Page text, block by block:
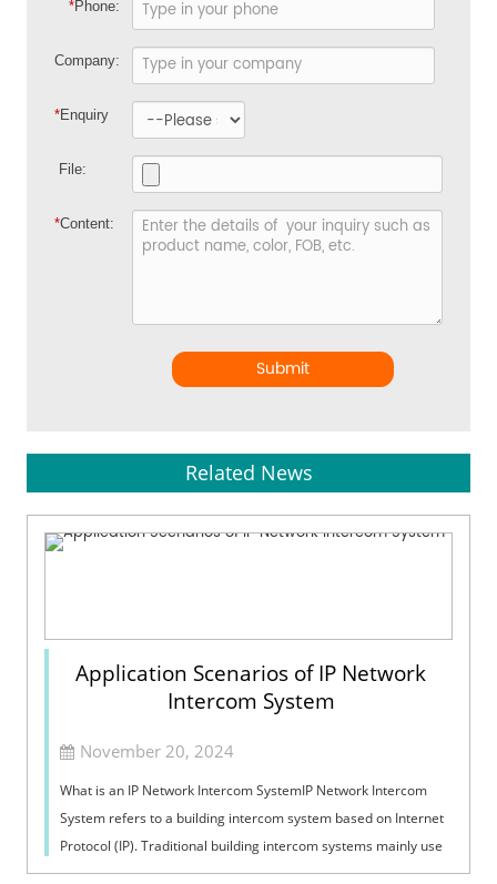
*Phone:
Company:
*Enquiry
File:
*Content:
Submit
Related News
Application Scenarios of IP Network
Intercom System
November 20, 2024
What is an IP Network Intercom SystemIP Network Intercom
System refers to a building intercom system based on Internet
Protocol (IP). Traditional building intercom systems mainly use
analog transmissi...